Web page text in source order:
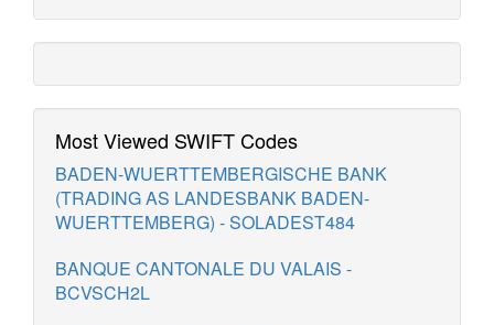
Most Viewed SWIFT Codes
BADEN-WUERTTEMBERGISCHE BANK
(TRADING AS LANDESBANK BADEN-
WUERTTEMBERG) - SOLADEST484
BANQUE CANTONALE DU VALAIS -
BCVSCH2L